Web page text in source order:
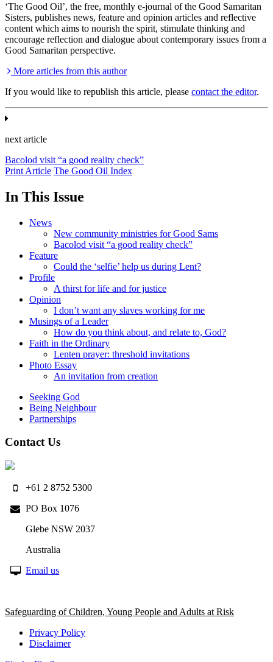
‘The Good Oil’, the free, monthly e-journal of the Good Samaritan
Sisters, publishes news, feature and opinion articles and reflective
content which aims to nourish the spirit, stimulate thinking and
encourage reflection and dialogue about contemporary issues from a
Good Samaritan perspective.
More articles from this author
If you would like to republish this article, please contact the editor.
next article
Bacolod visit “a good reality check”
Print Article The Good Oil Index
In This Issue
News
New community ministries for Good Sams
Bacolod visit “a good reality check”
Feature
Could the ‘selfie’ help us during Lent?
Profile
A thirst for life and for justice
Opinion
I don’t want any slaves working for me
Musings of a Leader
How do you think about, and relate to, God?
Faith in the Ordinary
Lenten prayer: threshold invitations
Photo Essay
An invitation from creation
Seeking God
Being Neighbour
Partnerships
Contact Us
+61 2 8752 5300
PO Box 1076
Glebe NSW 2037
Australia
Email us
Safeguarding of Children, Young People and Adults at Risk
Privacy Policy
Disclaimer